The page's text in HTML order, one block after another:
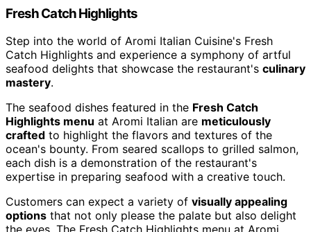
Fresh Catch Highlights
Step into the world of Aromi Italian Cuisine's Fresh
Catch Highlights and experience a symphony of artful
seafood delights that showcase the restaurant's culinary
mastery.
The seafood dishes featured in the Fresh Catch
Highlights menu at Aromi Italian are meticulously
crafted to highlight the flavors and textures of the
ocean's bounty. From seared scallops to grilled salmon,
each dish is a demonstration of the restaurant's
expertise in preparing seafood with a creative touch.
Customers can expect a variety of visually appealing
options that not only please the palate but also delight